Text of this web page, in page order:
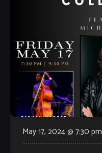
May 17, 2024 @ 7:30 pm